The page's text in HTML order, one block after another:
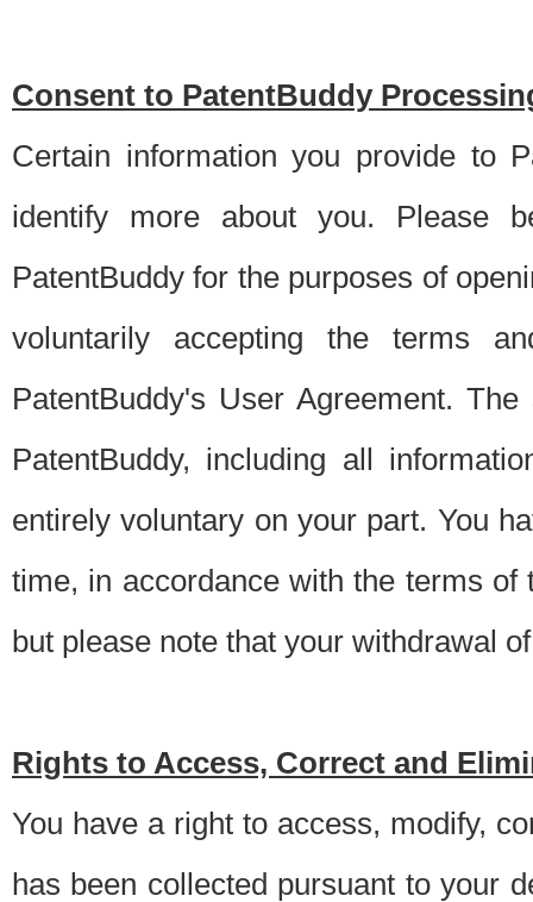
Consent to PatentBuddy
Certain information you provide to
identify more about you. Please
PatentBuddy for the purposes of
voluntarily accepting the terms
PatentBuddy's User Agreement.
PatentBuddy, including all
entirely voluntary on your part. You
time, in accordance with the terms
but please note that your withdrawal
Rights to Access, Correct and
You have a right to access, modify,
has been collected pursuant to your